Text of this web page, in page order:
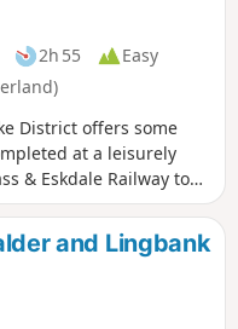
2h 55
Easy
District offers some
at a leisurely
& Eskdale Railway to
and Lingbank